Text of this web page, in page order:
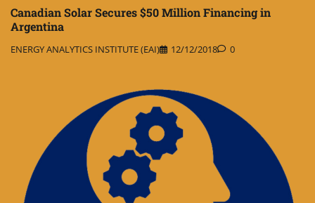
Canadian Solar Secures $50 Million Financing in
Argentina
ENERGY ANALYTICS INSTITUTE (EAI) 12/12/2018 0